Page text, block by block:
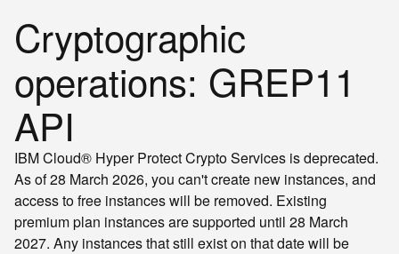
Cryptographic
operations: GREP11
API
IBM Cloud® Hyper Protect Crypto Services is deprecated.
As of 28 March 2026, you can't create new instances, and
access to free instances will be removed. Existing
premium plan instances are supported until 28 March
2027. Any instances that still exist on that date will be